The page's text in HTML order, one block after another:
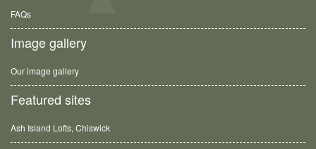
FAQs
Image gallery
Our image gallery
Featured sites
Ash Island Lofts, Chiswick